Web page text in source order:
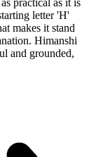
letter 'H'
makes it stand
Himanshi
and grounded,